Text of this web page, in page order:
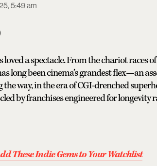
5:49 am
loved a spectacle. From the chariot races
long been cinema’s grandest flex—an
the way, in the era of CGI-drenched
by franchises engineered for
These Indie Gems to Your Watchlist